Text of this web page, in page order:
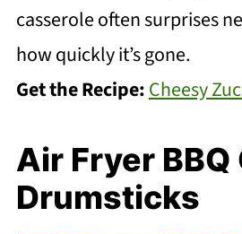
casserole often surprises
how quickly it’s gone.
Get the Recipe:Cheesy
Air Fryer
Drumsticks